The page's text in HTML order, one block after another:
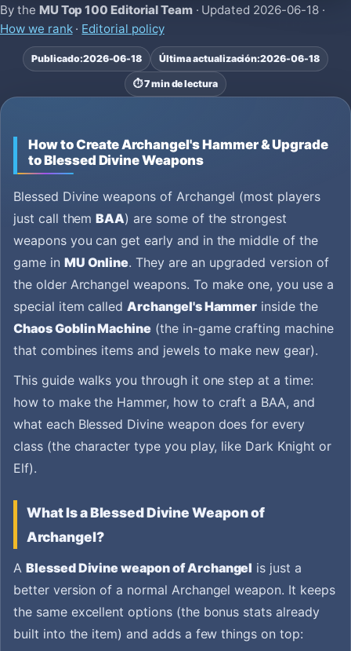
By the MU Top 100 Editorial Team· Updated 2026-06-18·
How we rank· Editorial policy
Publicado:2026-06-18 Última actualización:2026-06-18
⏱️ 7 min de lectura
How to Create Archangel's Hammer & Upgrade
to Blessed Divine Weapons
Blessed Divine weapons of Archangel (most players
just call themBAA) are some of the strongest
weapons you can get early and in the middle of the
game in MU Online. They are an upgraded version of
the older Archangel weapons. To make one, you use a
special item calledArchangel's Hammer inside the
Chaos Goblin Machine (the in-game crafting machine
that combines items and jewels to make new gear).
This guide walks you through it one step at a time:
how to make the Hammer, how to craft a BAA, and
what each Blessed Divine weapon does for every
class (the character type you play, like Dark Knight or
Elf).
What Is a Blessed Divine Weapon of
Archangel?
A Blessed Divine weapon of Archangel is just a
better version of a normal Archangel weapon. It keeps
the same excellent options (the bonus stats already
built into the item) and adds a few things on top: